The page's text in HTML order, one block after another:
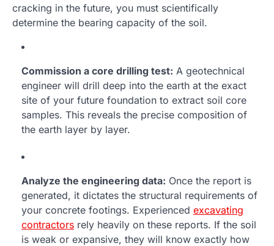
cracking in the future, you must scientifically
determine the bearing capacity of the soil.
Commission a core drilling test: A geotechnical
engineer will drill deep into the earth at the exact
site of your future foundation to extract soil core
samples. This reveals the precise composition of
the earth layer by layer.
Analyze the engineering data: Once the report is
generated, it dictates the structural requirements of
your concrete footings. Experienced excavating
contractors rely heavily on these reports. If the soil
is weak or expansive, they will know exactly how